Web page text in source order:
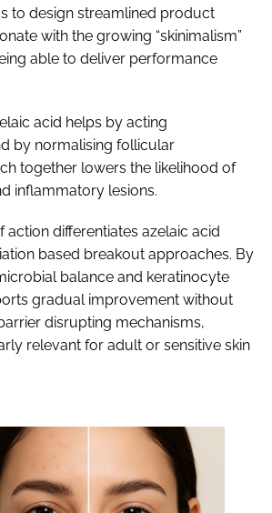
to design streamlined product
with the growing “skinimalism”
able to deliver performance
acid helps by acting
by normalising follicular
together lowers the likelihood of
inflammatory lesions.
action differentiates azelaic acid
based breakout approaches. By
balance and keratinocyte
gradual improvement without
disrupting mechanisms,
relevant for adult or sensitive skin